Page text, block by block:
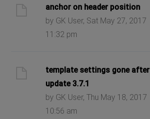
anchor on header position
by GK User, Sat May 27, 2017
11:32 pm
template settings gone after
update 3.7.1
by GK User, Thu May 18, 2017
10:56 am